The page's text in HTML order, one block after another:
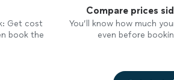
Get cost
book the
Compare prices
You’ll know how much
even before